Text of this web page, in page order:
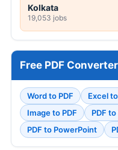
Kolkata
19,053 jobs
Free PDF Converter
Word to PDF Excel
Image to PDF
PDF
PDF to PowerPoint